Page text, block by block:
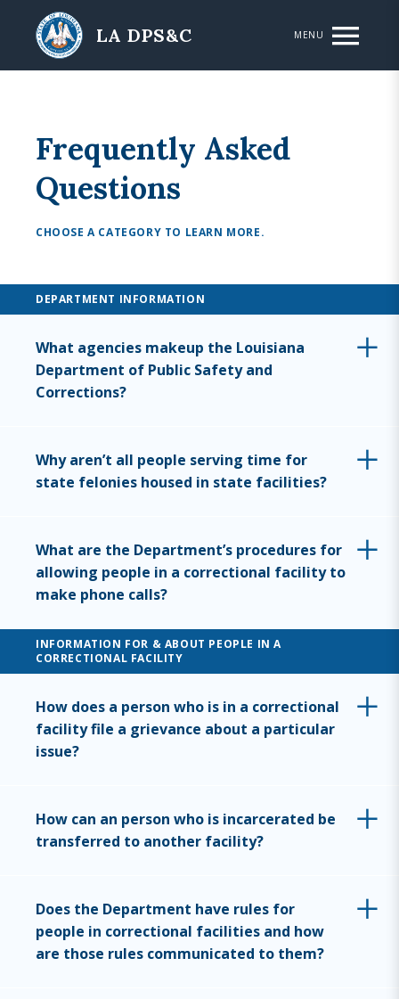
Skip to main content
LA DPS&C MENU
Frequently Asked
Questions
CHOOSE A CATEGORY TO LEARN MORE.
DEPARTMENT INFORMATION
What agencies makeup the Louisiana
Department of Public Safety and
Corrections?
Why aren’t all people serving time for
state felonies housed in state facilities?
What are the Department’s procedures for
allowing people in a correctional facility to
make phone calls?
INFORMATION FOR & ABOUT PEOPLE IN A
CORRECTIONAL FACILITY
How does a person who is in a correctional
facility file a grievance about a particular
issue?
How can an person who is incarcerated be
transferred to another facility?
Does the Department have rules for
people in correctional facilities and how
are those rules communicated to them?